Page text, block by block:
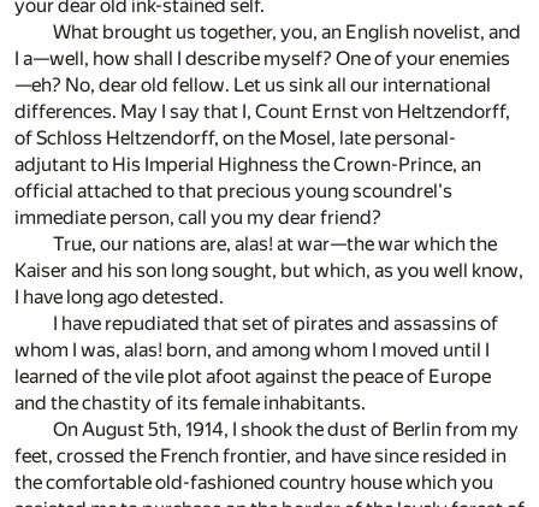
your dear old ink-stained self.
What brought us together, you, an English novelist, and
I a—well, how shall I describe myself? One of your enemies
—eh? No, dear old fellow. Let us sink all our international
differences. May I say that I, Count Ernst von Heltzendorff,
of Schloss Heltzendorff, on the Mosel, late personal-
adjutant to His Imperial Highness the Crown-Prince, an
official attached to that precious young scoundrel's
immediate person, call you my dear friend?
True, our nations are, alas! at war—the war which the
Kaiser and his son long sought, but which, as you well know,
I have long ago detested.
I have repudiated that set of pirates and assassins of
whom I was, alas! born, and among whom I moved until I
learned of the vile plot afoot against the peace of Europe
and the chastity of its female inhabitants.
On August 5th, 1914, I shook the dust of Berlin from my
feet, crossed the French frontier, and have since resided in
the comfortable old-fashioned country house which you